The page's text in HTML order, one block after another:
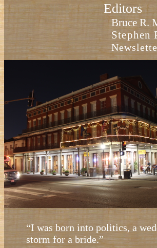
Editors
Bruce R.
Stephen
“I was born into politics, a
storm for a bride.”